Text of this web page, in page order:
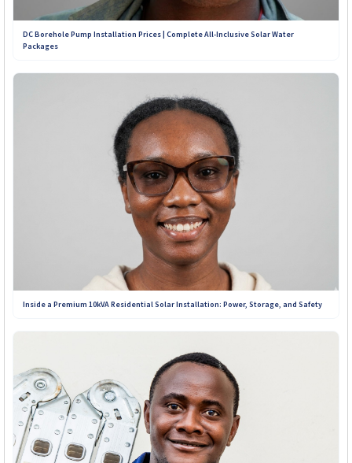
+263 773 898 979
DC Borehole Pump Installation Prices | Complete All-Inclusive Solar Water
Packages
Inside a Premium 10kVA Residential Solar Installation: Power, Storage, and Safety